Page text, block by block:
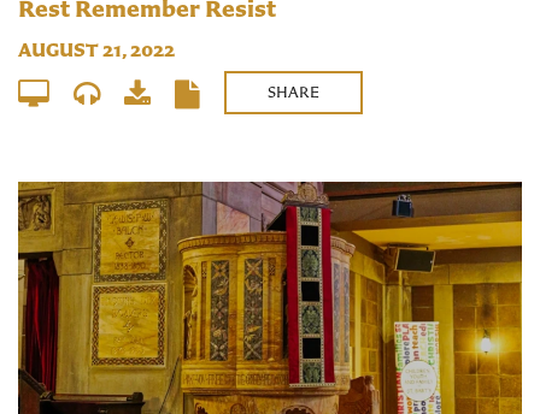
Rest Remember Resist
AUGUST 21, 2022
SHARE